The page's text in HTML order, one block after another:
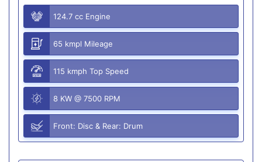
124.7 cc Engine
65 kmpl Mileage
115 kmph Top Speed
8 KW @ 7500 RPM
Front: Disc & Rear: Drum